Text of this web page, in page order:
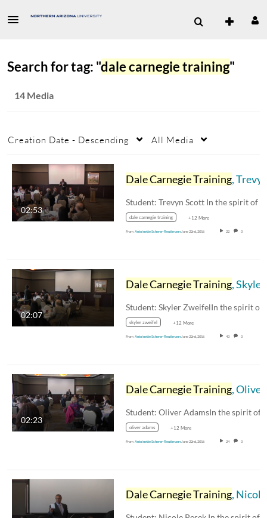
Search for tag: "dale carnegie training"
14 Media
Creation Date - Descending All Media
02:53
Dale Carnegie Training, Trevyn Scott
dale carnegie training +12 More
From Antoinette Scherer-Reutimann June 22nd, 2016 22 0
02:07
Dale Carnegie Training, Skyler Zweifel
skyler zweifel +12 More
From Antoinette Scherer-Reutimann June 22nd, 2016 43 0
02:23
Dale Carnegie Training, Oliver Adams
oliver adams +12 More
From Antoinette Scherer-Reutimann June 22nd, 2016 24 0
Dale Carnegie Training, Nicole Pesek